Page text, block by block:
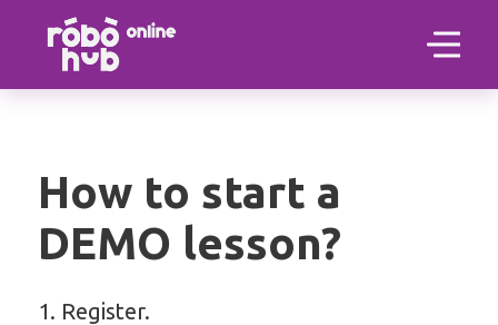
How to start a
DEMO lesson?
1. Register.